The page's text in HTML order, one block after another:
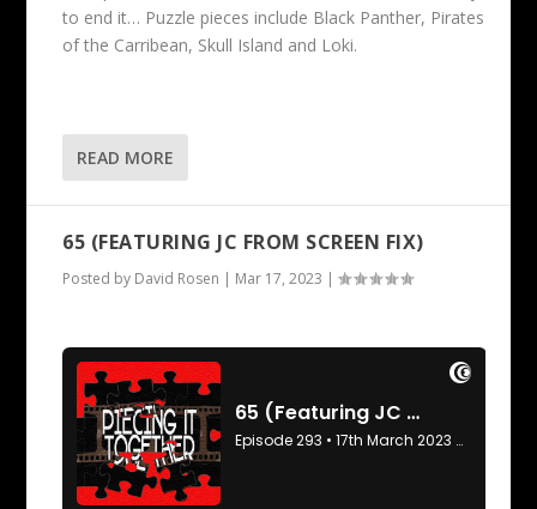
to end it… Puzzle pieces include Black Panther, Pirates
of the Carribean, Skull Island and Loki.
READ MORE
65 (FEATURING JC FROM SCREEN FIX)
Posted by David Rosen | Mar 17, 2023 |